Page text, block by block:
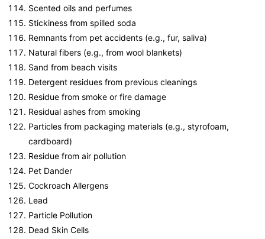
Scented oils and perfumes
Stickiness from spilled soda
Remnants from pet accidents (e.g., fur, saliva)
Natural fibers (e.g., from wool blankets)
Sand from beach visits
Detergent residues from previous cleanings
Residue from smoke or fire damage
Residual ashes from smoking
Particles from packaging materials (e.g., styrofoam,
cardboard)
Residue from air pollution
Pet Dander
Cockroach Allergens
Lead
Particle Pollution
Dead Skin Cells